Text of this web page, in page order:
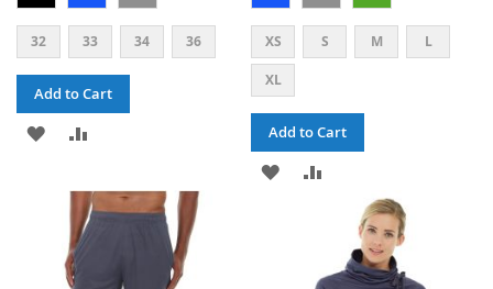
32 33 34 36
Add to Cart
ADD
WISH
LIST
COMPARE
XS S M L
XL
Add to Cart
ADD
COMPARE